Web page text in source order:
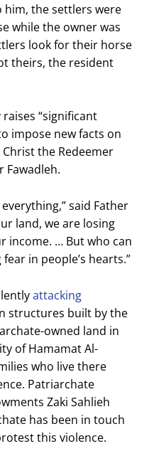
the settlers were
while the owner was
look for their horse
theirs, the resident
“significant
impose new facts on
Christ the Redeemer
Fawadleh.
said Father
land, we are losing
income. … But who can
in people’s hearts.”
attacking
structures built by the
owned land in
of Hamamat Al-
who live there
Patriarchate
Zaki Sahlieh
has been in touch
this violence.